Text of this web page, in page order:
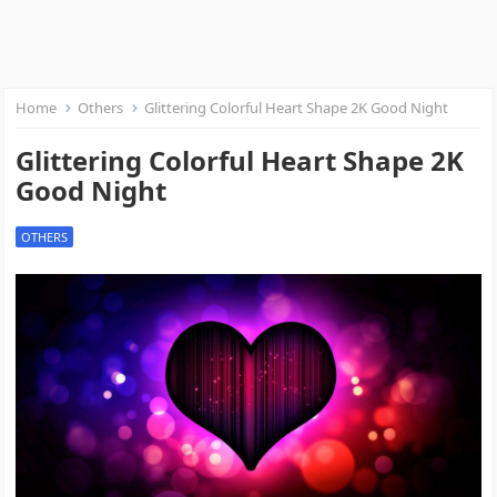
Home Others Glittering Colorful Heart Shape 2K Good Night
Glittering Colorful Heart Shape 2K
Good Night
OTHERS